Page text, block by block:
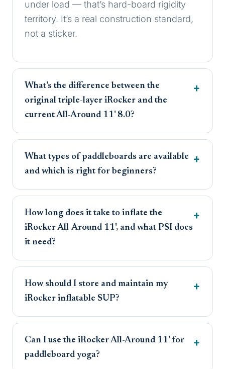
under load — that’s hard-board rigidity
territory. It’s a real construction standard,
not a sticker.
What's the difference between the
original triple-layer iRocker and the
current All-Around 11' 8.0?
What types of paddleboards are available
and which is right for beginners?
How long does it take to inflate the
iRocker All-Around 11', and what PSI does
it need?
How should I store and maintain my
iRocker inflatable SUP?
Can I use the iRocker All-Around 11' for
paddleboard yoga?